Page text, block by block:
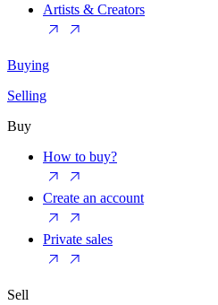
Artists & Creators
Buying
Selling
Buy
How to buy?
Create an account
Private sales
Sell